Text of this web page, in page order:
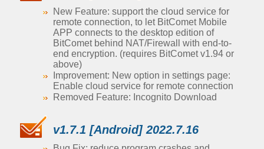
New Feature: support the cloud service for
remote connection, to let BitComet Mobile
APP connects to the desktop edition of
BitComet behind NAT/Firewall with end-to-
end encryption. (requires BitComet v1.94 or
above)
Improvement: New option in settings page:
Enable cloud service for remote connection
Removed Feature: Incognito Download
v1.7.1 [Android] 2022.7.16